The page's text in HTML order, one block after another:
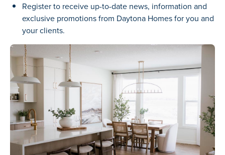
Register to receive up-to-date news, information and
exclusive promotions from Daytona Homes for you and
your clients.